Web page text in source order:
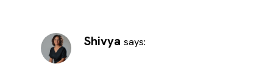
Shivya says: